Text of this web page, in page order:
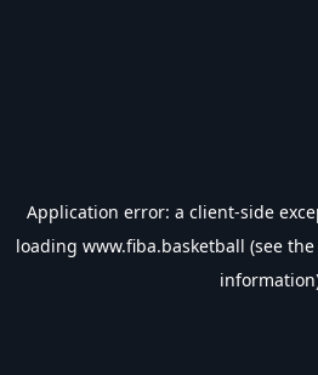
Application error: a client-side
loading www.fiba.basketball (see the